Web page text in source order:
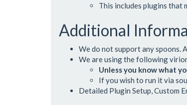
This includes plugins that
Additional
We do not support any spoons.
We are using the following
Unless you know what
If you wish to run it via
Detailed Plugin Setup, Custom